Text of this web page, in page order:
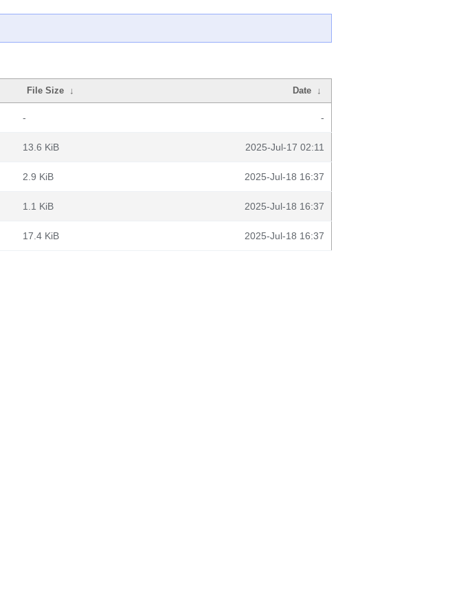
File Size ↓ Date ↓
- -
13.6 KiB 2025-Jul-17 02:11
2.9 KiB 2025-Jul-18 16:37
1.1 KiB 2025-Jul-18 16:37
17.4 KiB 2025-Jul-18 16:37